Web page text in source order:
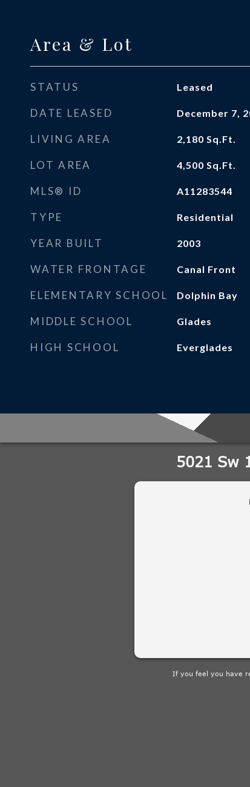
Area & Lot
STATUS Leased
DATE LEASED December 7,
LIVING AREA 2,180 Sq.Ft.
LOT AREA 4,500 Sq.Ft.
MLS® ID A11283544
TYPE Residential
YEAR BUILT 2003
WATER FRONTAGE Canal Front
ELEMENTARY SCHOOL Dolphin Bay
MIDDLE SCHOOL Glades
HIGH SCHOOL Everglades